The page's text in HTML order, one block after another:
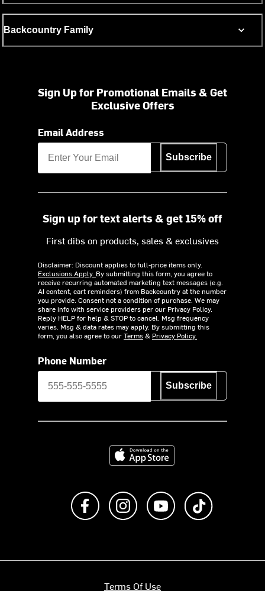
Backcountry Family
Sign Up for Promotional Emails & Get
Exclusive Offers
Email Address
Subscribe
Sign up for text alerts & get 15% off
First dibs on products, sales & exclusives
Disclaimer: Discount applies to full-price items only.
Exclusions Apply. By submitting this form, you agree to
receive recurring automated marketing text messages (e.g.
AI content, cart reminders) from Backcountry at the number
you provide. Consent not a condition of purchase. We may
share info with service providers per our Privacy Policy.
Reply HELP for help & STOP to cancel. Msg frequency
varies. Msg & data rates may apply. By submitting this
form, you also agree to ourTerms& Privacy Policy.
Phone Number
Subscribe
Download on the App Store
Like us on FacebookFollow us on Instagram
Subscribe to us on
Terms Of Use